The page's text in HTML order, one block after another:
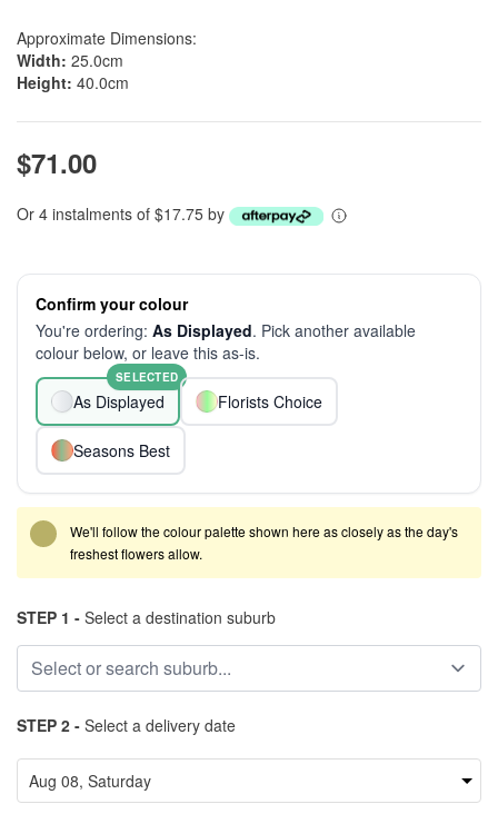
Approximate Dimensions:
Width: 25.0cm
Height: 40.0cm
$71.00
Or 4 instalments of $17.75 by
Confirm your colour
You're ordering: As Displayed. Pick another available
colour below, or leave this as-is.
As Displayed
SELECTED
Florists Choice
Seasons Best
We'll follow the colour palette shown here as closely as the day's
freshest flowers allow.
STEP 1 - Select a destination suburb
STEP 2 - Select a delivery date